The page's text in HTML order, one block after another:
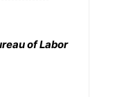
of Labor